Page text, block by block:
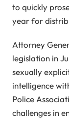
to quickly
year for
Attorney
legislation in
sexually
intelligence
Police
challenges in